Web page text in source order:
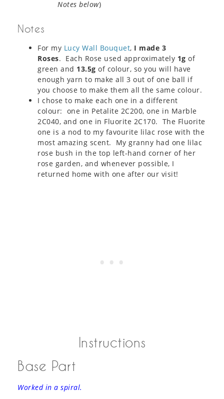
Notes below)
Notes
For my Lucy Wall Bouquet, I made 3
Roses. Each Rose used approximately 1g of
green and 13.5g of colour, so you will have
enough yarn to make all 3 out of one ball if
you choose to make them all the same colour.
I chose to make each one in a different
colour: one in Petalite 2C200, one in Marble
2C040, and one in Fluorite 2C170. The Fluorite
one is a nod to my favourite lilac rose with the
most amazing scent. My granny had one lilac
rose bush in the top left-hand corner of her
rose garden, and whenever possible, I
returned home with one after our visit!
Instructions
Base Part
Worked in a spiral.